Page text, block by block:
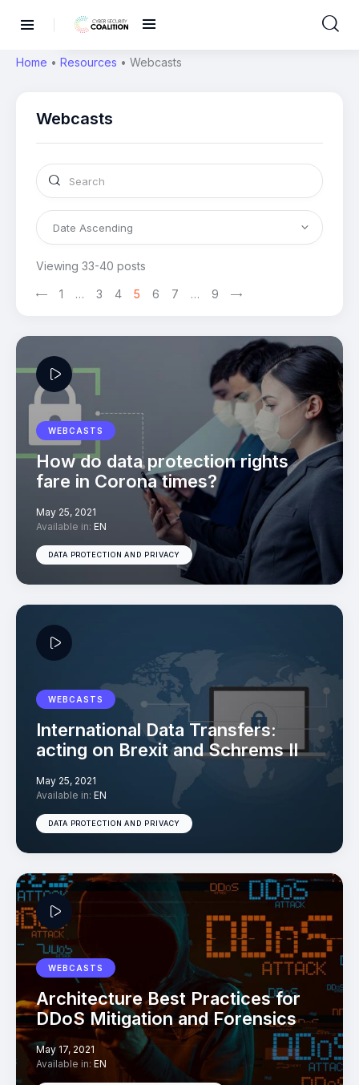
Home • Resources • Webcasts
Webcasts
Viewing 33-40 posts
1 … 3 4 5 6 7 … 9
>
WEBCASTS
How do data protection rights
fare in Corona times?
May 25, 2021
Available in: EN
DATA PROTECTION AND PRIVACY
WEBCASTS
International Data Transfers:
acting on Brexit and Schrems II
May 25, 2021
Available in: EN
DATA PROTECTION AND PRIVACY
WEBCASTS
Architecture Best Practices for
DDoS Mitigation and Forensics
May 17, 2021
Available in: EN